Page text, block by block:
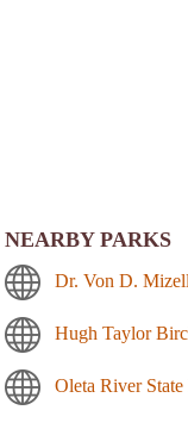
NEARBY PARKS
Dr. Von D.
Hugh Taylor
Oleta River State